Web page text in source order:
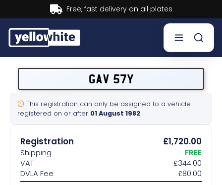
Buy now, Pay later.
Sell a plate
Our services
Help & info
Contact us
GAV 57Y
This registration can only be assigned to a vehicle
registered on or after 01 August 1982
Registration £1,720.00
Shipping
FREE
VAT
£344.00
DVLA Fee
£80.00